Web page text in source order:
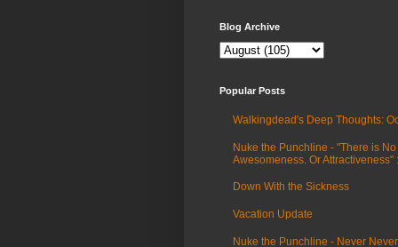
Blog Archive
Popular Posts
Walkingdead's Deep Thoughts:
Nuke the Punchline - "There is
Awesomeness. Or Attractiveness"
Down With the Sickness
Vacation Update
Nuke the Punchline - Never